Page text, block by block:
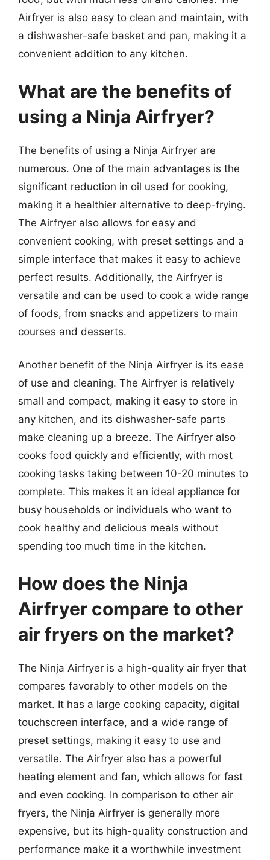
Airfryer is also easy to clean and maintain, with
a dishwasher-safe basket and pan, making it a
convenient addition to any kitchen.
What are the benefits of
using a Ninja Airfryer?
The benefits of using a Ninja Airfryer are
numerous. One of the main advantages is the
significant reduction in oil used for cooking,
making it a healthier alternative to deep-frying.
The Airfryer also allows for easy and
convenient cooking, with preset settings and a
simple interface that makes it easy to achieve
perfect results. Additionally, the Airfryer is
versatile and can be used to cook a wide range
of foods, from snacks and appetizers to main
courses and desserts.
Another benefit of the Ninja Airfryer is its ease
of use and cleaning. The Airfryer is relatively
small and compact, making it easy to store in
any kitchen, and its dishwasher-safe parts
make cleaning up a breeze. The Airfryer also
cooks food quickly and efficiently, with most
cooking tasks taking between 10-20 minutes to
complete. This makes it an ideal appliance for
busy households or individuals who want to
cook healthy and delicious meals without
spending too much time in the kitchen.
How does the Ninja
Airfryer compare to other
air fryers on the market?
The Ninja Airfryer is a high-quality air fryer that
compares favorably to other models on the
market. It has a large cooking capacity, digital
touchscreen interface, and a wide range of
preset settings, making it easy to use and
versatile. The Airfryer also has a powerful
heating element and fan, which allows for fast
and even cooking. In comparison to other air
fryers, the Ninja Airfryer is generally more
expensive, but its high-quality construction and
performance make it a worthwhile investment